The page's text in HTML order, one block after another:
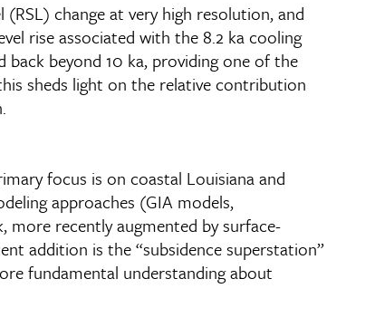
change at very high resolution, and
rise associated with the 8.2 ka cooling
back beyond 10 ka, providing one of the
sheds light on the relative contribution
focus is on coastal Louisiana and
approaches (GIA models,
recently augmented by surface-
addition is the “subsidence superstation”
fundamental understanding about